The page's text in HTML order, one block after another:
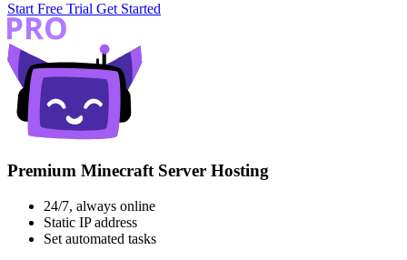
Start Free Trial Get Started
Premium Minecraft Server Hosting
24/7, always online
Static IP address
Set automated tasks